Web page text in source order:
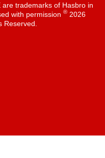
are trademarks of Hasbro in
with permission ®2026
Reserved.